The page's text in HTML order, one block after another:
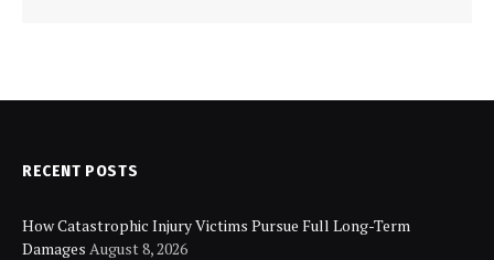
RECENT POSTS
How Catastrophic Injury Victims Pursue Full Long-Term
Damages August 8, 2026